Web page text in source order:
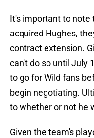
It's important to note
acquired Hughes,
contract extension.
can't do so until July
to go for Wild fans
begin negotiating.
to whether or not he
Given the team's